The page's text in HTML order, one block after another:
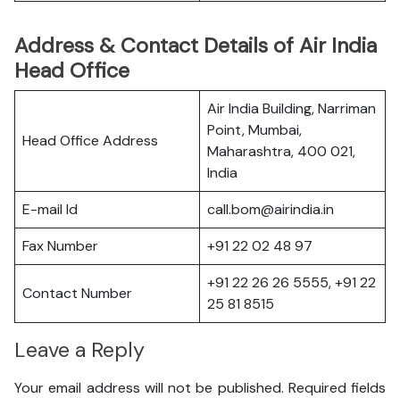
Address & Contact Details of Air India
Head Office
Head Office Address
Air India Building, Narriman
Point, Mumbai,
Maharashtra, 400 021,
India
E-mail Id
call.bom@airindia.in
Fax Number
+91 22 02 48 97
Contact Number
+91 22 26 26 5555, +91 22
25 81 8515
Leave a Reply
Your email address will not be published. Required fields